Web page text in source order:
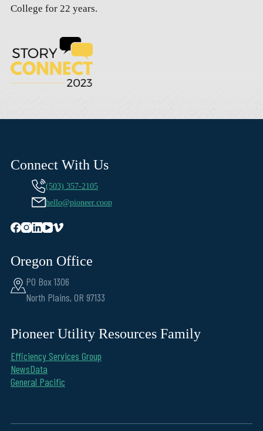
College for 22 years.
Connect With Us
(503) 357-2105
hello@pioneer.coop
Oregon Office
PO Box 1306
North Plains, OR 97133
Pioneer Utility Resources Family
Efficiency Services Group
NewsData
General Pacific